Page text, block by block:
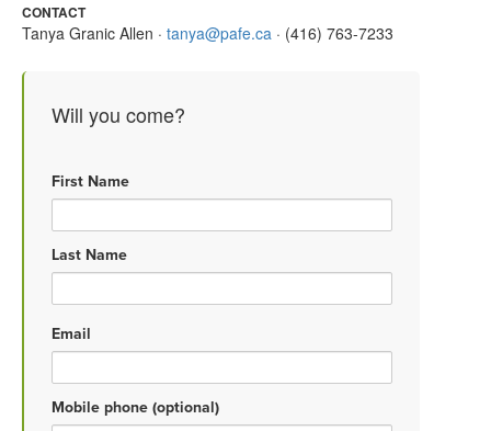
CONTACT
Tanya Granic Allen · tanya@pafe.ca · (416) 763-7233
Will you come?
First Name
Last Name
Email
Mobile phone (optional)